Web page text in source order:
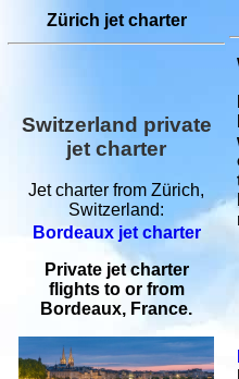
Zürich jet charter
Switzerland private
jet charter
Jet charter from Zürich,
Switzerland:
Bordeaux jet charter
Private jet charter
flightsto or from
Bordeaux, France.